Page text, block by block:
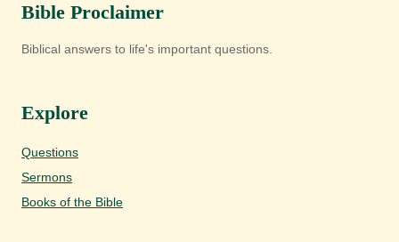
Bible Proclaimer
Biblical answers to life's important questions.
Explore
Questions
Sermons
Books of the Bible